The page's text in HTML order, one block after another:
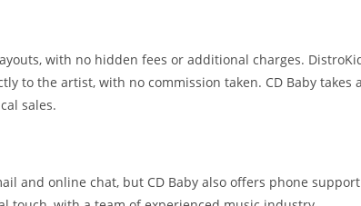
with no hidden fees or additional charges.
to the artist, with no commission taken. CD Baby takes
sales.
and online chat, but CD Baby also offers phone